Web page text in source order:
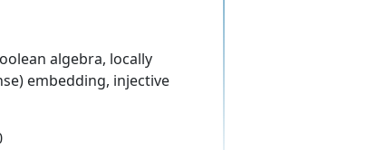
algebra, locally
embedding, injective